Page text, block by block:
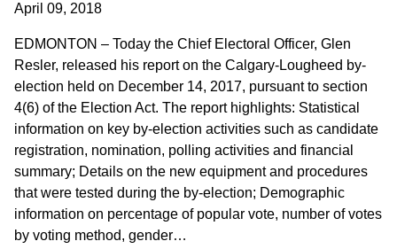
April 09, 2018
EDMONTON – Today the Chief Electoral Officer, Glen
Resler, released his report on the Calgary-Lougheed by-
election held on December 14, 2017, pursuant to section
4(6) of the Election Act. The report highlights: Statistical
information on key by-election activities such as candidate
registration, nomination, polling activities and financial
summary; Details on the new equipment and procedures
that were tested during the by-election; Demographic
information on percentage of popular vote, number of votes
by voting method, gender…